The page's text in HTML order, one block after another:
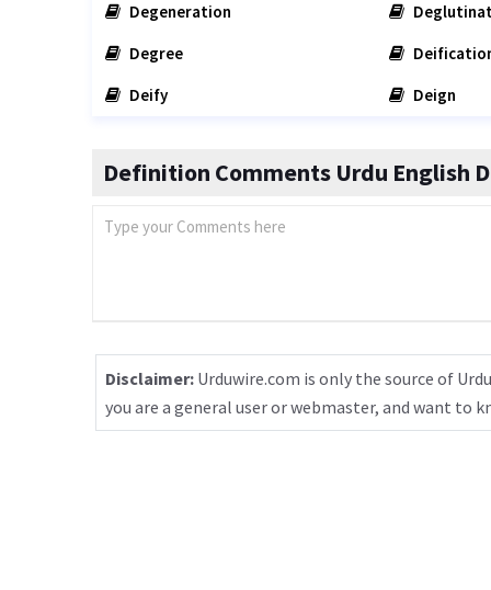
Degeneration
Degree
Deify
Deign
Definition Comments Urdu English
Disclaimer: Urduwire.com is only the source of
you are a general user or webmaster, and want to